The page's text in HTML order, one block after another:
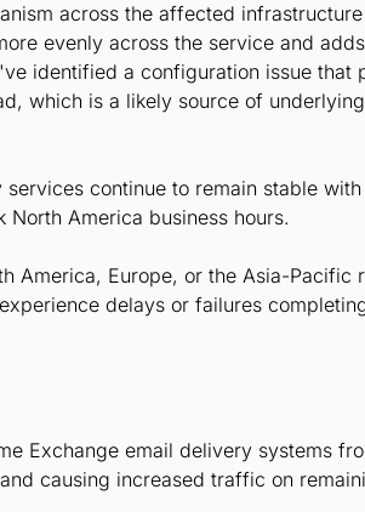
across the affected
evenly across the service and
identified a configuration issue that
which is a likely source of
continue to remain stable
America business hours.
America, Europe, or the Asia-Pacific
delays or failures
Exchange email delivery systems
causing increased traffic on